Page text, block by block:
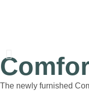
Living room and dining
The newly furnished